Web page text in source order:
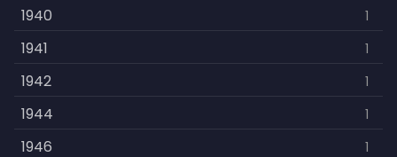
Music 109
Mystery 609
Politics 15
Reality 1
Romance 608
1940 1
1941 1
1942 1
1944 1
1946 1